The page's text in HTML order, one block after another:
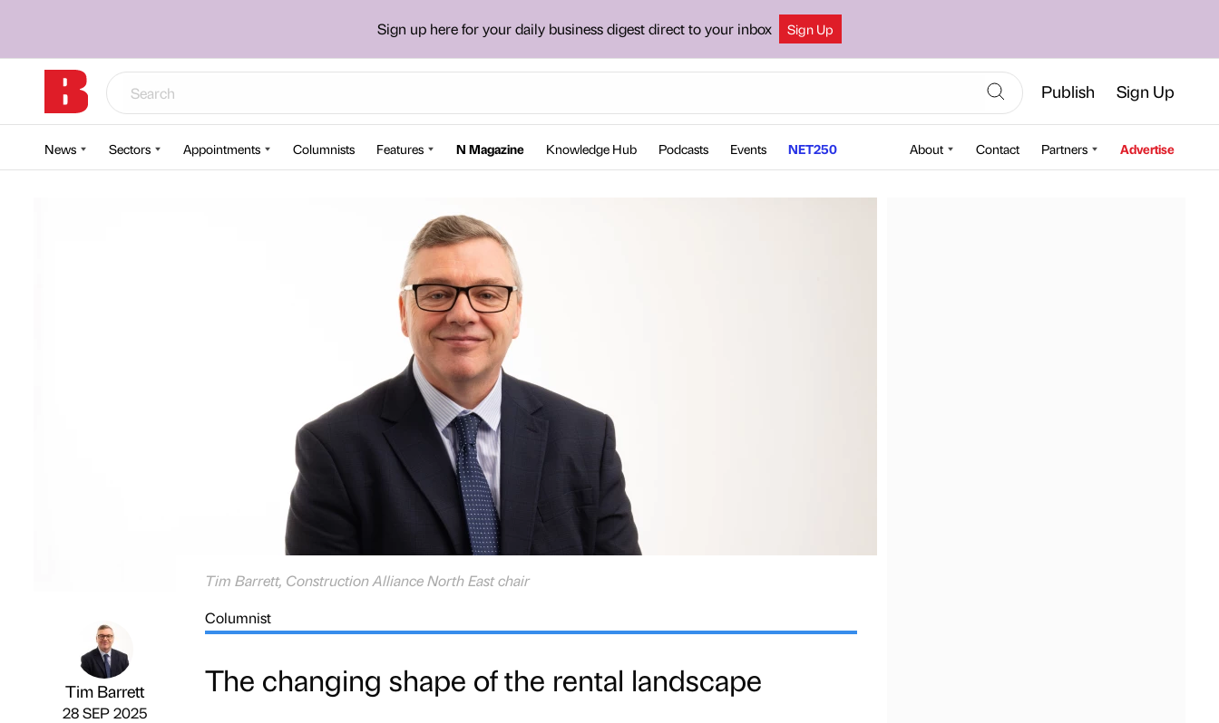
Sign up here for your daily business digest direct to your inbox Sign Up
Publish Sign Up
News Sectors Appointments Columnists Features N Magazine Knowledge Hub Podcasts Events NET250 About Contact Partners Advertise
Tim Barrett, Construction Alliance North East chair
Published by
Tim Barrett
on28 SEP 2025
Columnist
The changing shape of the rental landscape